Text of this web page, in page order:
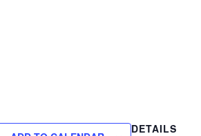
DETAILS